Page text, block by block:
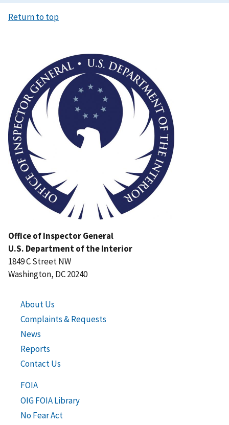
Return to top
Office of Inspector General
U.S. Department of the Interior
1849 C Street NW
Washington, DC 20240
About Us
Complaints & Requests
News
Reports
Contact Us
FOIA
OIG FOIA Library
No Fear Act